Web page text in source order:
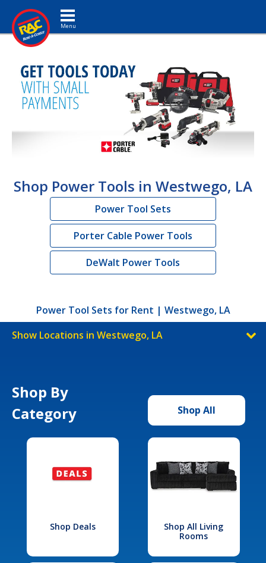
Toggle navigation
Shop Power Tools in Westwego, LA
Power Tool Sets
Porter Cable Power Tools
DeWalt Power Tools
Power Tool Sets for Rent | Westwego, LA
Show Locations in Westwego, LA
Shop By
Category
Shop All
Shop Deals
Shop All Living
Rooms